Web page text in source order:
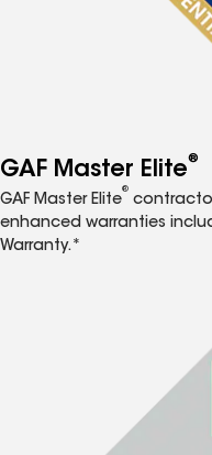
GAF Master Elite®
GAF Master Elite
®
enhanced warranties
Warranty.*